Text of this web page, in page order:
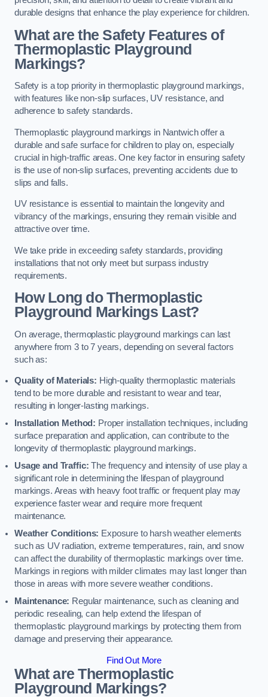
durable designs that enhance the play experience for children.
What are the Safety Features of
Thermoplastic Playground
Markings?
Safety is a top priority in thermoplastic playground markings,
with features like non-slip surfaces, UV resistance, and
adherence to safety standards.
Thermoplastic playground markings in Nantwich offer a
durable and safe surface for children to play on, especially
crucial in high-traffic areas. One key factor in ensuring safety
is the use of non-slip surfaces, preventing accidents due to
slips and falls.
UV resistance is essential to maintain the longevity and
vibrancy of the markings, ensuring they remain visible and
attractive over time.
We take pride in exceeding safety standards, providing
installations that not only meet but surpass industry
requirements.
How Long do Thermoplastic
Playground Markings Last?
On average, thermoplastic playground markings can last
anywhere from 3 to 7 years, depending on several factors
such as:
Quality of Materials: High-quality thermoplastic materials
tend to be more durable and resistant to wear and tear,
resulting in longer-lasting markings.
Installation Method: Proper installation techniques, including
surface preparation and application, can contribute to the
longevity of thermoplastic playground markings.
Usage and Traffic: The frequency and intensity of use play a
significant role in determining the lifespan of playground
markings. Areas with heavy foot traffic or frequent play may
experience faster wear and require more frequent
maintenance.
Weather Conditions: Exposure to harsh weather elements
such as UV radiation, extreme temperatures, rain, and snow
can affect the durability of thermoplastic markings over time.
Markings in regions with milder climates may last longer than
those in areas with more severe weather conditions.
Maintenance: Regular maintenance, such as cleaning and
periodic resealing, can help extend the lifespan of
thermoplastic playground markings by protecting them from
damage and preserving their appearance.
Find Out More
What are Thermoplastic
Playground Markings?